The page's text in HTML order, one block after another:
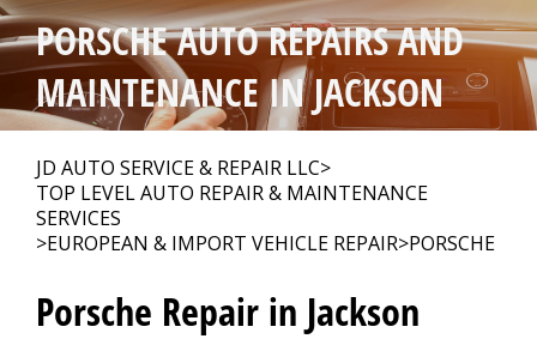
AUTO REPAIR
REPAIR TIPS
CONTACT US
PORSCHE AUTO REPAIRS AND
MAINTENANCE IN JACKSON
JD AUTO SERVICE & REPAIR LLC>
TOP LEVEL AUTO REPAIR & MAINTENANCE
SERVICES
>EUROPEAN & IMPORT VEHICLE REPAIR>PORSCHE
Porsche Repair in Jackson